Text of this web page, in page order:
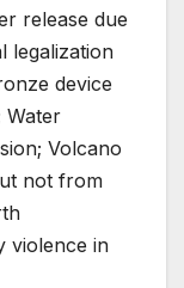
release due
legalization
device
Water
Volcano
not from
violence in